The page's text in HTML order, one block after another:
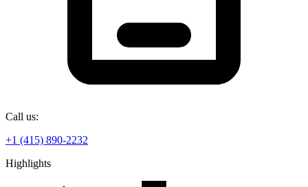
Call us:
+1 (415) 890-2232
Highlights